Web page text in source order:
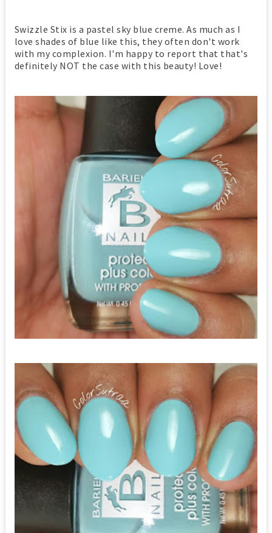
Swizzle Stix is a pastel sky blue creme. As much as I
love shades of blue like this, they often don't work
with my complexion. I'm happy to report that that's
definitely NOT the case with this beauty! Love!